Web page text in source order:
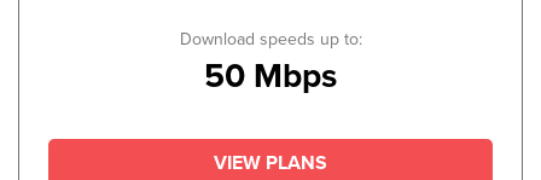
Download speeds up to:
50 Mbps
VIEW PLANS